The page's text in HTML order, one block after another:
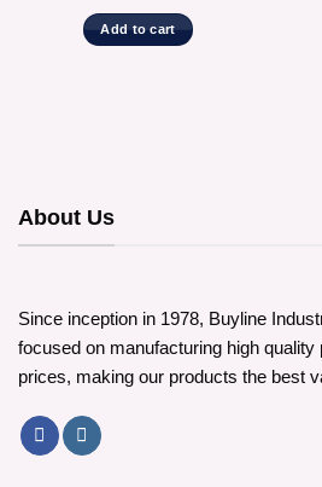
Add to cart
About Us
Since inception in 1978, Buyline
focused on manufacturing high quality
prices, making our products the best